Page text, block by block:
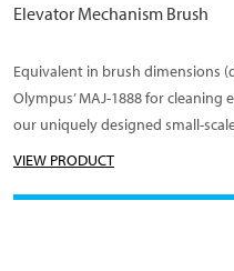
Elevator Mechanism Brush
Equivalent in brush dimensions
Olympus’ MAJ-1888 for
our uniquely designed small-
VIEW PRODUCT